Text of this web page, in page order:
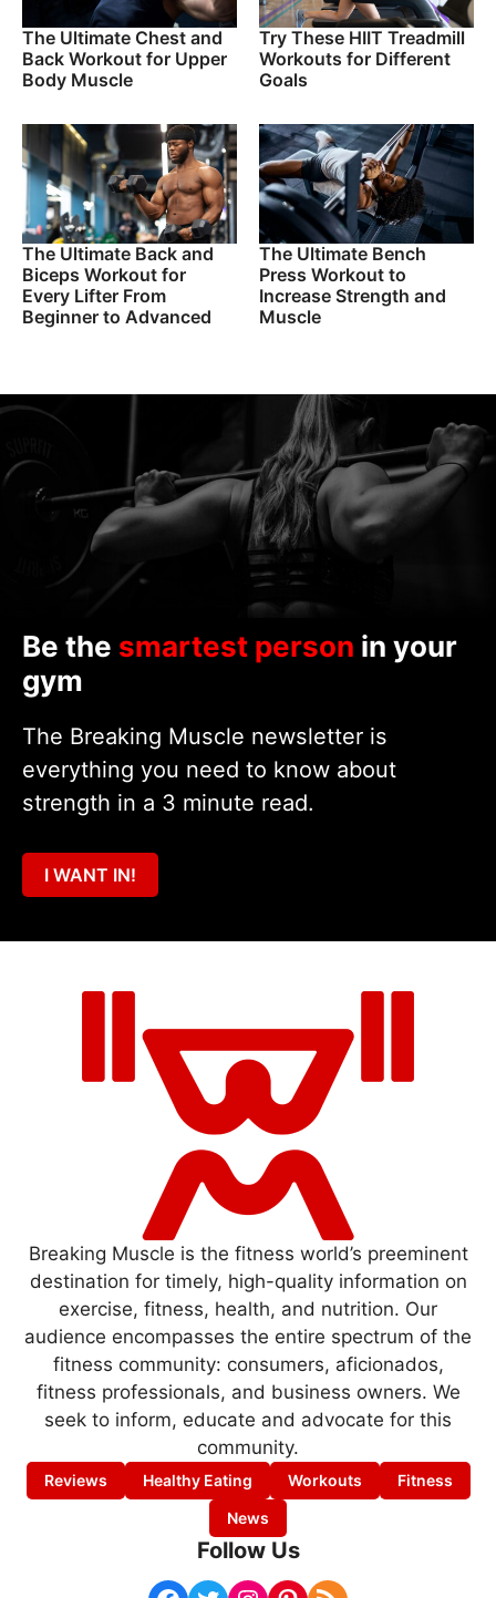
The Ultimate Chest and
Back Workout for Upper
Body Muscle
Try These HIIT Treadmill
Workouts for Different
Goals
The Ultimate Back and
Biceps Workout for
Every Lifter From
Beginner to Advanced
The Ultimate Bench
Press Workout to
Increase Strength and
Muscle
Be the smartest person in your
gym
The Breaking Muscle newsletter is
everything you need to know about
strength in a 3 minute read.
I WANT IN!
Breaking Muscle is the fitness world’s preeminent
destination for timely, high-quality information on
exercise, fitness, health, and nutrition. Our
audience encompasses the entire spectrum of the
fitness community: consumers, aficionados,
fitness professionals, and business owners. We
seek to inform, educate and advocate for this
community.
Reviews Healthy Eating Workouts
Fitness
News
Follow Us